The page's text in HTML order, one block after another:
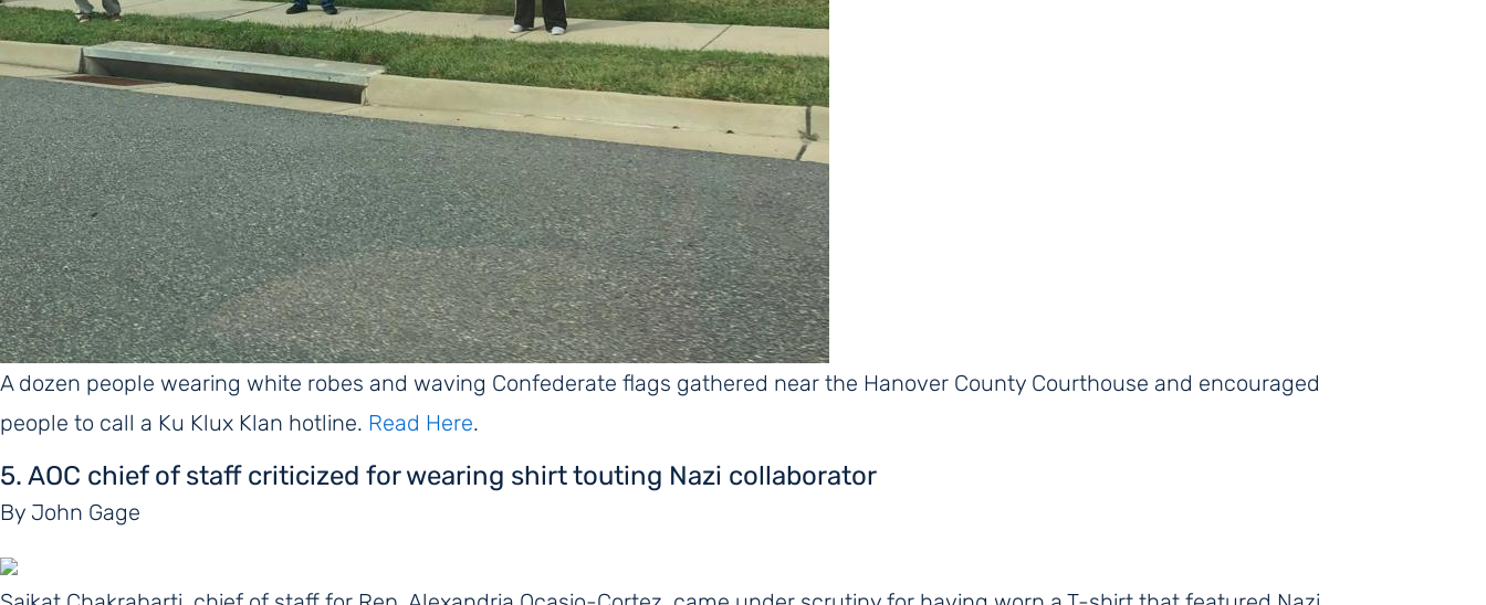
A dozen people wearing white robes and waving Confederate flags gathered near the Hanover County Courthouse and encouraged
people to call a Ku Klux Klan hotline. Read Here.
5. AOC chief of staff criticized for wearing shirt touting Nazi collaborator
By John Gage